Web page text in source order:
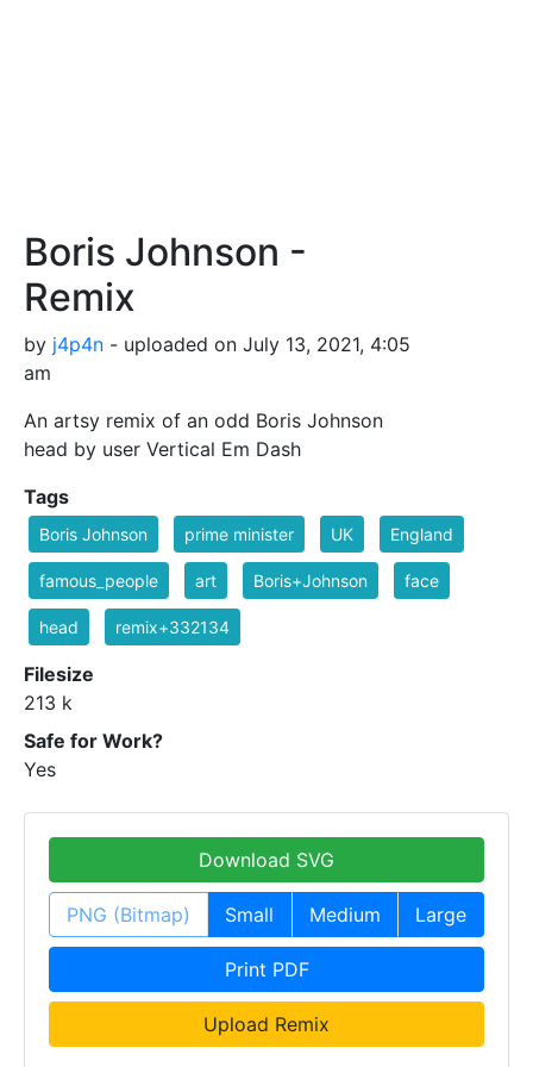
Boris Johnson -
Remix
by j4p4n - uploaded on July 13, 2021, 4:05
am
An artsy remix of an odd Boris Johnson
head by user Vertical Em Dash
Tags
Boris Johnson prime minister UK England
famous_people art Boris+Johnson face
head remix+332134
Filesize
213 k
Safe for Work?
Yes
Download SVG
PNG (Bitmap) Small Medium Large
Print PDF
Upload Remix